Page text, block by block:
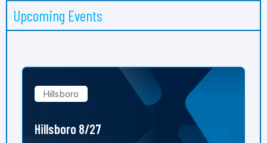
Upcoming Events
Hillsboro
Hillsboro 8/27